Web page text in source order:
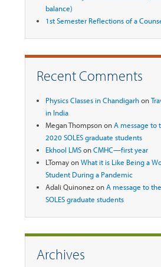
balance)
1st Semester Reflections of a
Recent Comments
Physics Classes in Chandigarhon
in India
Megan ThompsononA message to
2020 SOLES graduate students
Ekhool LMSonCMHC—first year
LTomayonWhat it is Like Being a
Student During a Pandemic
Adali QuinonezonA message to
SOLES graduate students
Archives